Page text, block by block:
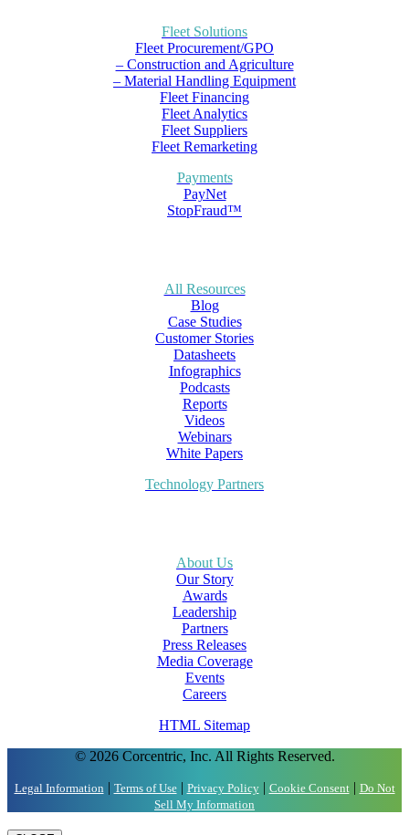
Fleet Solutions
Fleet Procurement/GPO
– Construction and Agriculture
– Material Handling Equipment
Fleet Financing
Fleet Analytics
Fleet Suppliers
Fleet Remarketing
Payments
PayNet
StopFraud™
All Resources
Blog
Case Studies
Customer Stories
Datasheets
Infographics
Podcasts
Reports
Videos
Webinars
White Papers
Technology Partners
About Us
Our Story
Awards
Leadership
Partners
Press Releases
Media Coverage
Events
Careers
HTML Sitemap
© 2026 Corcentric, Inc. All Rights Reserved.
Legal Information | Terms of Use| Privacy Policy| Cookie Consent| Do Not
Sell My Information